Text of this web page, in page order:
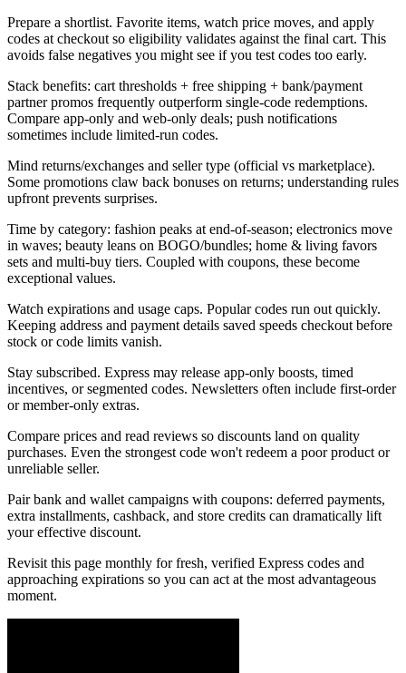
Prepare a shortlist. Favorite items, watch price moves, and apply
codes at checkout so eligibility validates against the final cart. This
avoids false negatives you might see if you test codes too early.
Stack benefits: cart thresholds + free shipping + bank/payment
partner promos frequently outperform single-code redemptions.
Compare app-only and web-only deals; push notifications
sometimes include limited-run codes.
Mind returns/exchanges and seller type (official vs marketplace).
Some promotions claw back bonuses on returns; understanding rules
upfront prevents surprises.
Time by category: fashion peaks at end-of-season; electronics move
in waves; beauty leans on BOGO/bundles; home & living favors
sets and multi-buy tiers. Coupled with coupons, these become
exceptional values.
Watch expirations and usage caps. Popular codes run out quickly.
Keeping address and payment details saved speeds checkout before
stock or code limits vanish.
Stay subscribed. Express may release app-only boosts, timed
incentives, or segmented codes. Newsletters often include first-order
or member-only extras.
Compare prices and read reviews so discounts land on quality
purchases. Even the strongest code won't redeem a poor product or
unreliable seller.
Pair bank and wallet campaigns with coupons: deferred payments,
extra installments, cashback, and store credits can dramatically lift
your effective discount.
Revisit this page monthly for fresh, verified Express codes and
approaching expirations so you can act at the most advantageous
moment.